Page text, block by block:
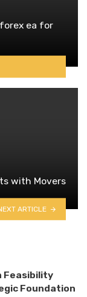
ea for
with Movers
ARTICLE
Feasibility
Foundation